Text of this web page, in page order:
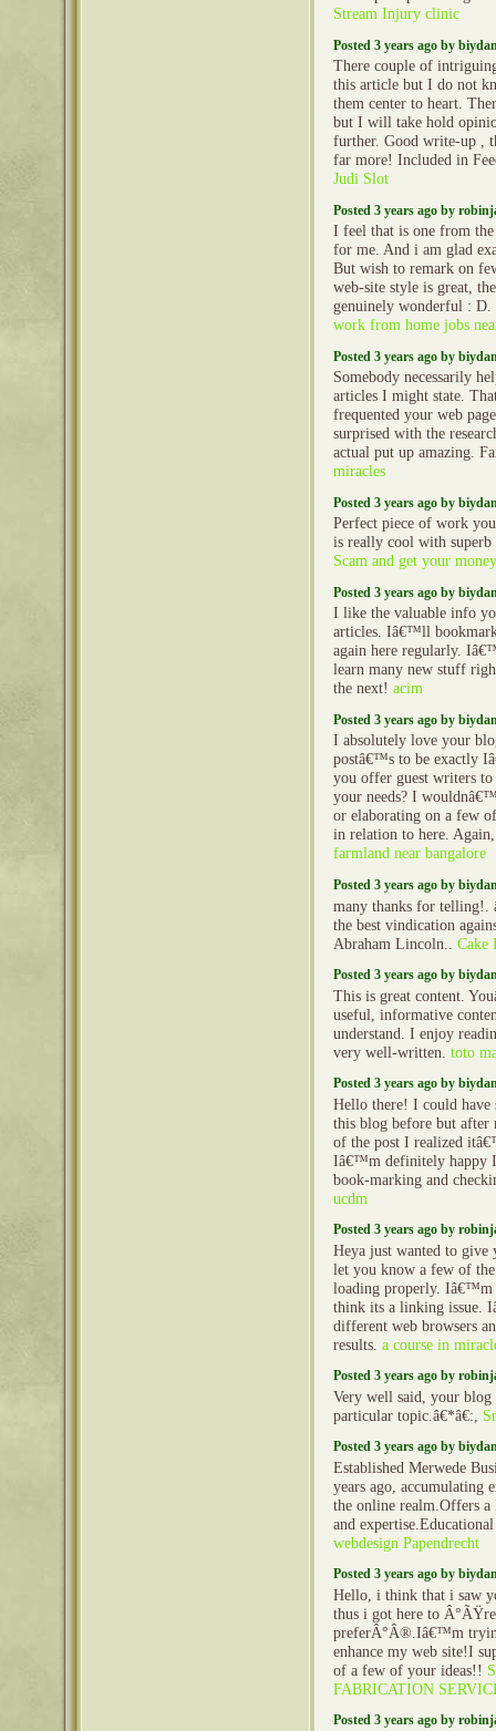
Stream Injury clinic
Posted 3 years ago by
There couple of
this article but I do not
them center to heart.
but I will take hold
further. Good write-up ,
far more! Included in
Judi Slot
Posted 3 years ago by
I feel that is one from
for me. And i am glad
But wish to remark on
web-site style is great,
genuinely wonderful : D.
work from home jobs
Posted 3 years ago by
Somebody necessarily
articles I might state.
frequented your web
surprised with the
actual put up amazing.
miracles
Posted 3 years ago by
Perfect piece of work
is really cool with
Scam and get your
Posted 3 years ago by
I like the valuable info
articles. Iâ€™ll
again here regularly.
learn many new stuff
the next! acim
Posted 3 years ago by
I absolutely love your
postâ€™s to be exactly
you offer guest writers
your needs? I
or elaborating on a few
in relation to here.
farmland near bangalore
Posted 3 years ago by
many thanks for telling!.
the best vindication
Abraham Lincoln.. Cake
Posted 3 years ago by
This is great content.
useful, informative
understand. I enjoy
very well-written. toto
Posted 3 years ago by
Hello there! I could
this blog before but after
of the post I realized
Iâ€™m definitely happy
book-marking and
ucdm
Posted 3 years ago by
Heya just wanted to give
let you know a few of
loading properly. Iâ€™m
think its a linking issue.
different web browsers
results. a course in
Posted 3 years ago by
Very well said, your blog
particular topic.â€*â€:,
Posted 3 years ago by
Established Merwede
years ago, accumulating
the online realm.Offers a
and
webdesign Papendrecht
Posted 3 years ago by
Hello, i think that i saw
thus i got here to
preferÂ°Â®.Iâ€™m
enhance my web site!I
of a few of your ideas!!
FABRICATION
Posted 3 years ago by